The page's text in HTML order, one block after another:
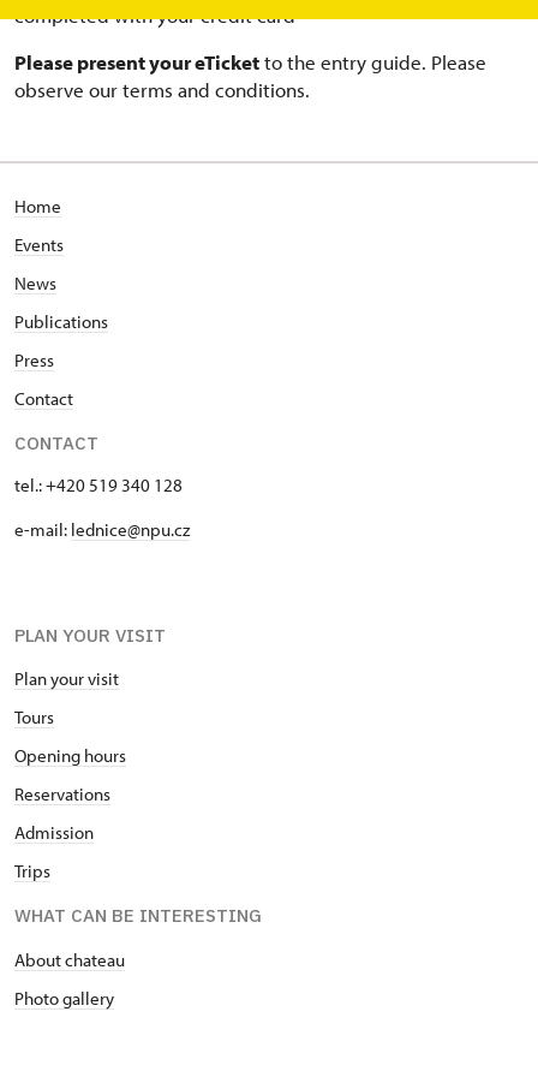
completed with your credit card
Please present your eTicketto the entry guide. Please
observe our terms and conditions.
Home
Events
News
Publications
Press
Contact
CONTACT
tel.: +420 519 340 128
e-mail: lednice@npu.cz
PLAN YOUR VISIT
Plan your visit
Tours
Opening hours
Reservations
Admission
Trips
WHAT CAN BE INTERESTING
About chateau
Photo gallery